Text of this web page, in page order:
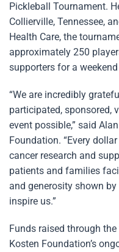
Pickleball Tournament.
Collierville, Tennessee,
Health Care, the
approximately 250
supporters for a
“We are incredibly
participated, sponsored,
event possible,” said
Foundation. “Every
cancer research and
patients and families
and generosity shown
inspire us.”
Funds raised through
Kosten Foundation’s